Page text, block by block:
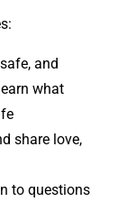
and
what
share love,
to questions